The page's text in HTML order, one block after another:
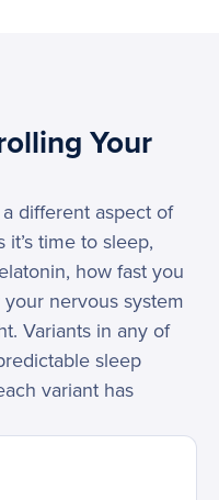
Your
different aspect of
time to sleep,
how fast you
nervous system
Variants in any of
sleep
variant has